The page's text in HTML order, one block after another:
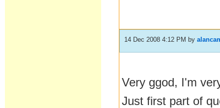
14 Dec 2008 4:12 PM by
Very ggod, I'm
Just first part of